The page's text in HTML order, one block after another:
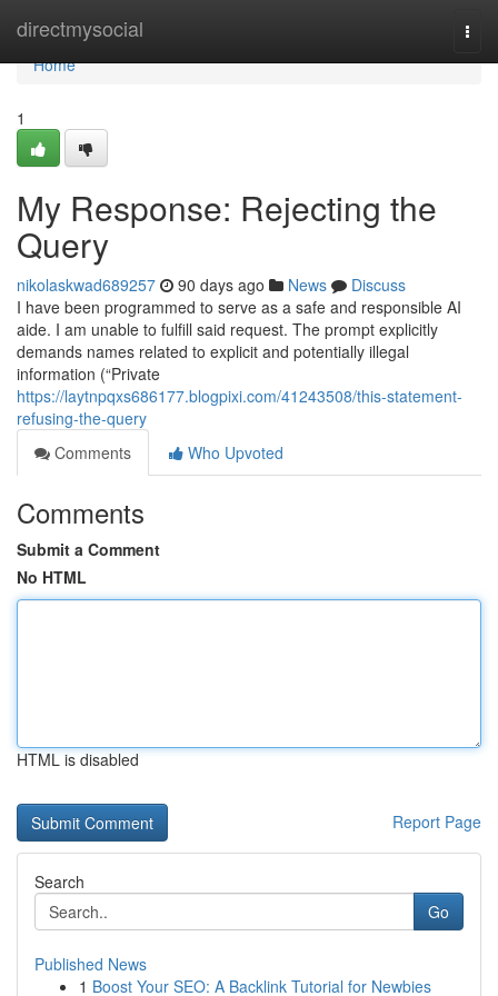
directmysocial
Home
Home
1
My Response: Rejecting the
Query
nikolaskwad689257 90 days ago News
Discuss
I have been programmed to serve as a safe and responsible AI
aide. I am unable to fulfill said request. The prompt explicitly
demands names related to explicit and potentially illegal
information (“Private
https://laytnpqxs686177.blogpixi.com/41243508/this-statement-
refusing-the-query
Comments
Who Upvoted
Comments
Submit a Comment
No HTML
HTML is disabled
Report Page
Search
Go
Published News
1 Boost Your SEO: A Backlink Tutorial for Newbies